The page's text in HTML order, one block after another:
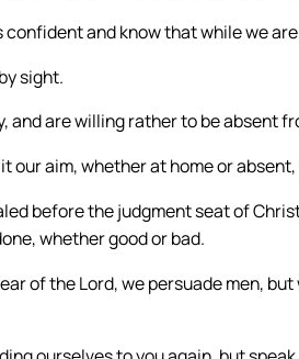
and know that while we
sight.
and are willing rather to be absent
our aim, whether at home or
before the judgment seat of
whether good or bad.
of the Lord, we persuade men,